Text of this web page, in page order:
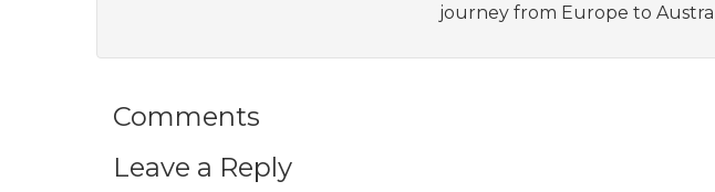
journey from Europe to
Comments
Leave a Reply